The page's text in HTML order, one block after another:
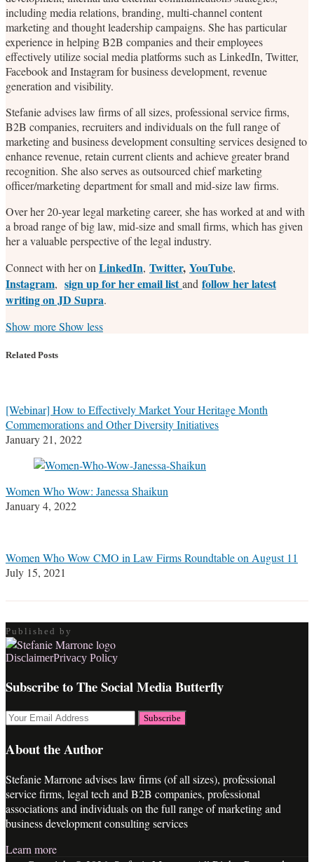
including media relations, branding, multi-channel content
marketing and thought leadership campaigns. She has particular
experience in helping B2B companies and their employees
effectively utilize social media platforms such as LinkedIn, Twitter,
Facebook and Instagram for business development, revenue
generation and visibility.
Stefanie advises law firms of all sizes, professional service firms,
B2B companies, recruiters and individuals on the full range of
marketing and business development consulting services designed to
enhance revenue, retain current clients and achieve greater brand
recognition. She also serves as outsourced chief marketing
officer/marketing department for small and mid-size law firms.
Over her 20-year legal marketing career, she has worked at and with
a broad range of big law, mid-size and small firms, which has given
her a valuable perspective of the legal industry.
Connect with her onLinkedIn, Twitter, YouTube,
Instagram, sign up for her email list and follow her latest
writing on JD Supra.
Read
about
Stefanie's
Profile
Stefanie's
Profile
Stefanie's
Profile
Show moreShow less
Related Posts
[Webinar] How to Effectively Market Your Heritage Month
Commemorations and Other Diversity Initiatives
January 21, 2022
Women Who Wow: Janessa Shaikun
January 4, 2022
Women Who Wow CMO in Law Firms Roundtable on August 11
July 15, 2021
Published by
RSS
LinkedIn
Twitter
Facebook
DisclaimerPrivacy Policy
Subscribe to The Social Media Butterfly
Your
website
About the Author
Stefanie Marrone advises law firms (of all sizes), professional
service firms, legal tech and B2B companies, professional
associations and individuals on the full range of marketing and
business development consulting services
Learn more